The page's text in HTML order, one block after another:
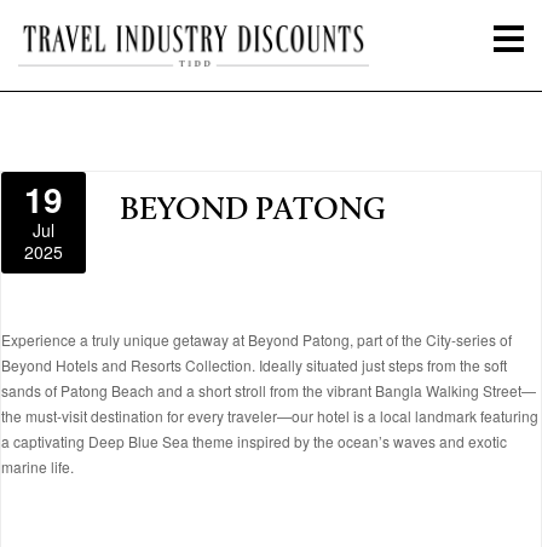
19
Jul
2025
BEYOND PATONG
Experience a truly unique getaway at Beyond Patong, part of the City-series of
Beyond Hotels and Resorts Collection. Ideally situated just steps from the soft
sands of Patong Beach and a short stroll from the vibrant Bangla Walking Street—
the must-visit destination for every traveler—our hotel is a local landmark featuring
a captivating Deep Blue Sea theme inspired by the ocean’s waves and exotic
marine life.